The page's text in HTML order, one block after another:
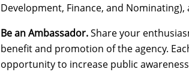
Development, Finance, and
Be an Ambassador.Share your
benefit and promotion of the agency.
opportunity to increase public